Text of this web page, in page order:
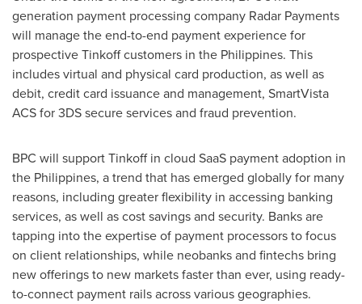
generation payment processing company Radar Payments
will manage the end-to-end payment experience for
prospective Tinkoff customers in the Philippines. This
includes virtual and physical card production, as well as
debit, credit card issuance and management, SmartVista
ACS for 3DS secure services and fraud prevention.
BPC will support Tinkoff in cloud SaaS payment adoption in
the Philippines, a trend that has emerged globally for many
reasons, including greater flexibility in accessing banking
services, as well as cost savings and security. Banks are
tapping into the expertise of payment processors to focus
on client relationships, while neobanks and fintechs bring
new offerings to new markets faster than ever, using ready-
to-connect payment rails across various geographies.